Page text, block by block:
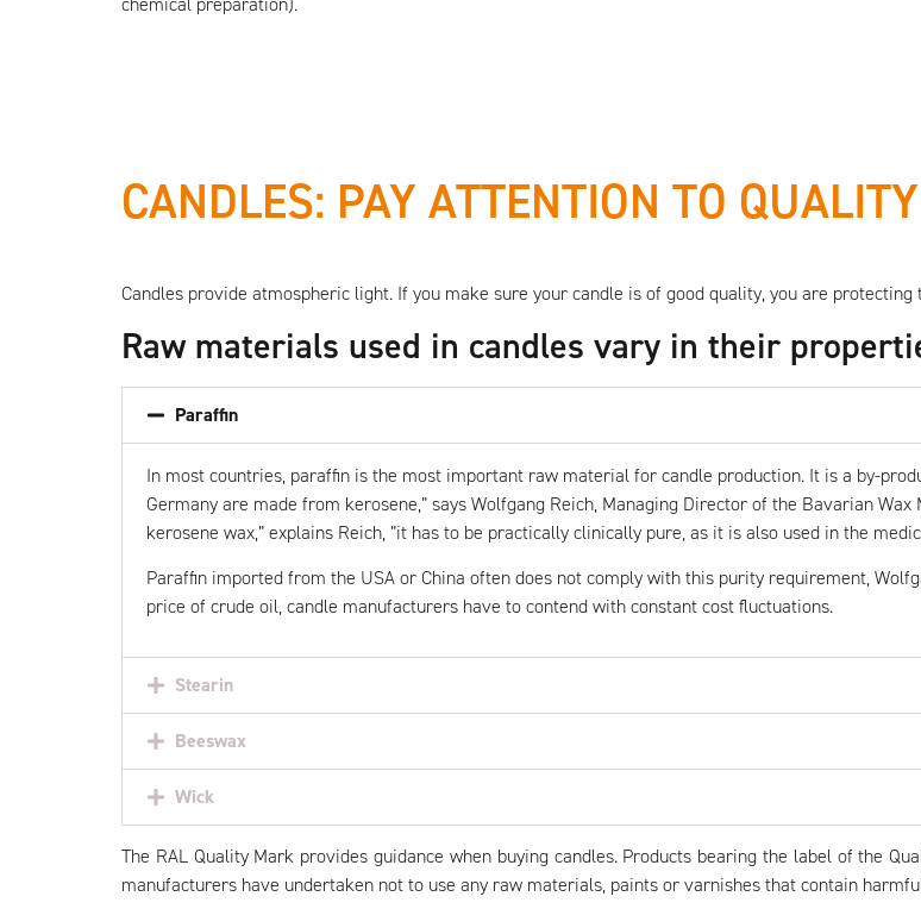
CANDLES: PAY ATTENTION TO QUALITY
Candles provide atmospheric light. If you make sure your candle is of good quality, you are
Raw materials used in candles vary in their
Paraffin
In most countries, paraffin is the most important raw material for candle production. It is a by-
Germany are made from kerosene,” says Wolfgang Reich, Managing Director of the Bavarian
kerosene wax,” explains Reich, ”it has to be practically clinically pure, as it is also used in the
Paraffin imported from the USA or China often does not comply with this purity requirement,
price of crude oil, candle manufacturers have to contend with constant cost fluctuations.
Stearin
Beeswax
Wick
The RAL Quality Mark provides guidance when buying candles. Products bearing the label of the
manufacturers have undertaken not to use any raw materials, paints or varnishes that contain